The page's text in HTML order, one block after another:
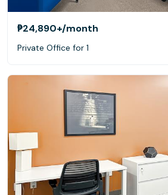
₱24,890+/month
Private Office for 1